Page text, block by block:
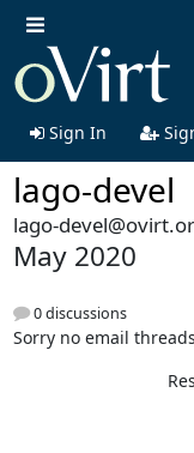
Sign In
lago-devel
lago-
May 2020
0 discussions
Sorry no email